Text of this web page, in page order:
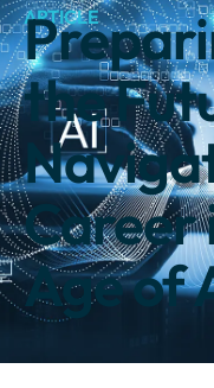
ARTICLE
the
Career
Age of